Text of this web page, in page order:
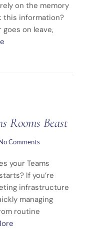
on the memory
this information?
on leave,
Rooms Beast
No Comments
your Teams
If you’re
infrastructure
managing
routine